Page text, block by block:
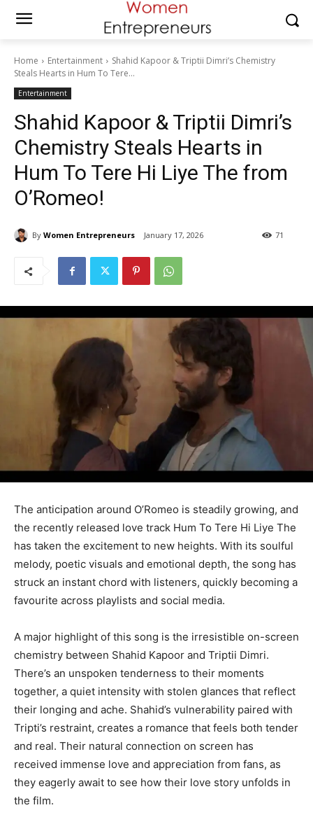
Home Entertainment
Shahid Kapoor & Triptii Dimri’s Chemistry
Steals Hearts in Hum To Tere...
Entertainment
Shahid Kapoor & Triptii Dimri’s
Chemistry Steals Hearts in
Hum To Tere Hi Liye The from
O’Romeo!
By Women Entrepreneurs January 17, 2026 71
The anticipation around O’Romeo is steadily growing, and
the recently released love track Hum To Tere Hi Liye The
has taken the excitement to new heights. With its soulful
melody, poetic visuals and emotional depth, the song has
struck an instant chord with listeners, quickly becoming a
favourite across playlists and social media.
A major highlight of this song is the irresistible on-screen
chemistry between Shahid Kapoor and Triptii Dimri.
There’s an unspoken tenderness to their moments
together, a quiet intensity with stolen glances that reflect
their longing and ache. Shahid’s vulnerability paired with
Tripti’s restraint, creates a romance that feels both tender
and real. Their natural connection on screen has
received immense love and appreciation from fans, as
they eagerly await to see how their love story unfolds in
the film.